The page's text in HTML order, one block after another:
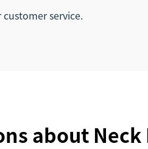
service.
about Neck